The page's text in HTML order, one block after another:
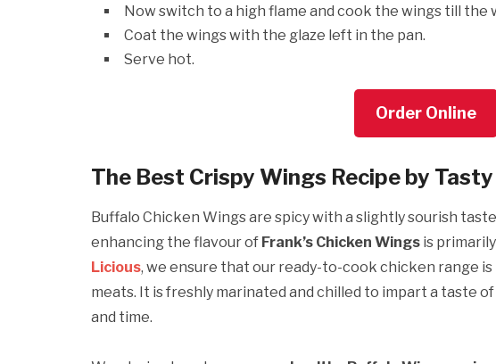
Now switch to a high flame and cook the wings till the
Coat the wings with the glaze left in the pan.
Serve hot.
Order Online
The Best Crispy Wings Recipe by Tasty
Buffalo Chicken Wings are spicy with a slightly sourish
enhancing the flavour of Frank’s Chicken Wings is
Licious, we ensure that our ready-to-cook chicken range
meats. It is freshly marinated and chilled to impart a taste
and time.